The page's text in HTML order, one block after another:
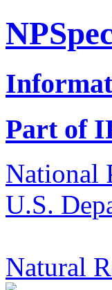
Part of
National
U.S.
Natural